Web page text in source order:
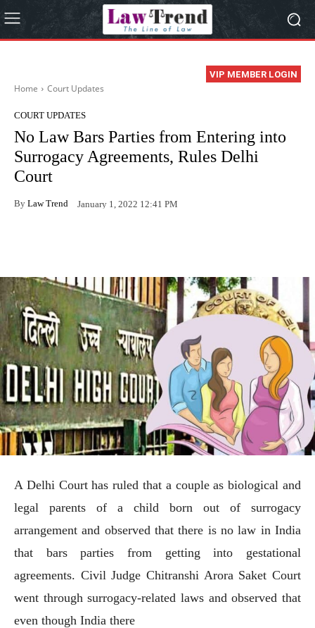
VIP MEMBER LOGIN
Home Court Updates
COURT UPDATES
No Law Bars Parties from Entering into
Surrogacy Agreements, Rules Delhi
Court
By Law Trend January 1, 2022 12:41 PM
A Delhi Court has ruled that a couple as biological and
legal parents of a child born out of surrogacy
arrangement and observed that there is no law in India
that bars parties from getting into gestational
agreements. Civil Judge Chitranshi Arora Saket Court
went through surrogacy-related laws and observed that
even though India there